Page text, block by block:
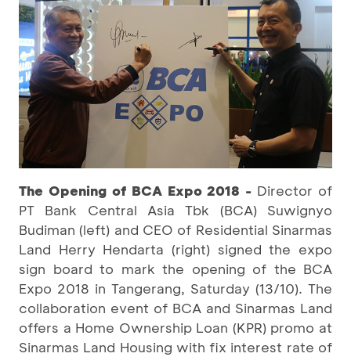
The Opening of BCA Expo 2018 - Director of
PT Bank Central Asia Tbk (BCA) Suwignyo
Budiman (left) and CEO of Residential Sinarmas
Land Herry Hendarta (right) signed the expo
sign board to mark the opening of the BCA
Expo 2018 in Tangerang, Saturday (13/10). The
collaboration event of BCA and Sinarmas Land
offers a Home Ownership Loan (KPR) promo at
Sinarmas Land Housing with fix interest rate of